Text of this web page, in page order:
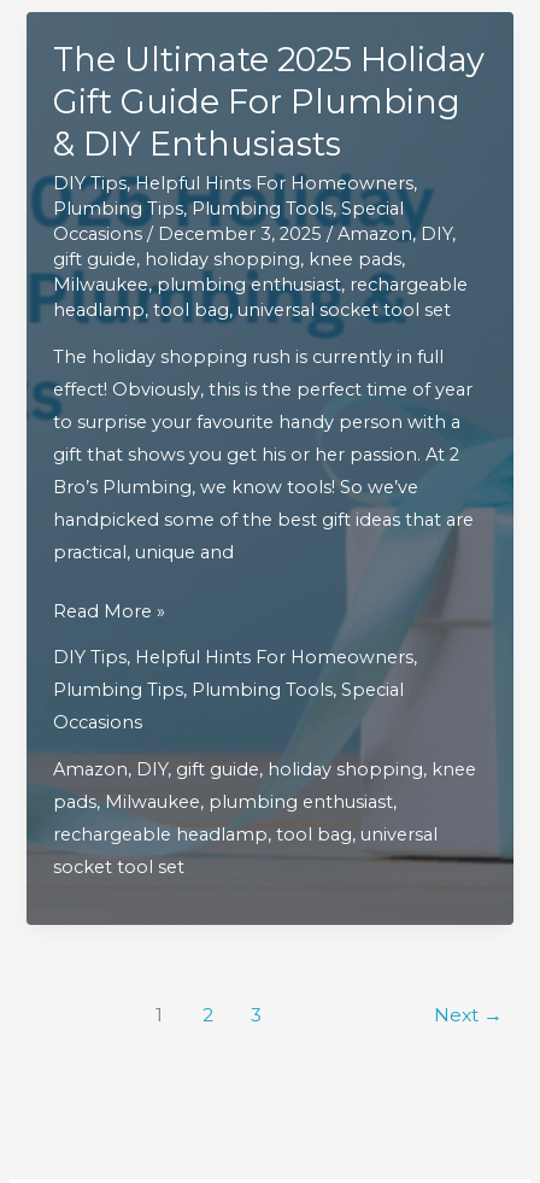
Enthusiasts
The Ultimate 2025 Holiday
Gift Guide For Plumbing
& DIY Enthusiasts
DIY Tips,Helpful Hints For Homeowners,
Plumbing Tips,Plumbing Tools,Special
Occasions / December 3, 2025/Amazon, DIY,
gift guide, holiday shopping, knee pads,
Milwaukee,plumbing enthusiast, rechargeable
headlamp,tool bag,universal socket tool set
The holiday shopping rush is currently in full
effect! Obviously, this is the perfect time of year
to surprise your favourite handy person with a
gift that shows you get his or her passion. At 2
Bro’s Plumbing, we know tools! So we’ve
handpicked some of the best gift ideas that are
practical, unique and
The
Guide
For
Plumbing
&
Read More »
DIY Tips, Helpful Hints For Homeowners,
Plumbing Tips, Plumbing Tools,Special
Occasions
Amazon, DIY, gift guide, holiday shopping, knee
pads, Milwaukee, plumbing enthusiast,
rechargeable headlamp,tool bag, universal
socket tool set
1 2 3 Next →